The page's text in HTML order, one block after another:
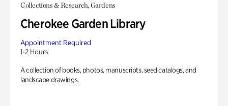
Collections & Research, Gardens
Cherokee Garden Library
Appointment Required
1-2 Hours
A collection of books, photos, manuscripts, seed catalogs, and
landscape drawings.